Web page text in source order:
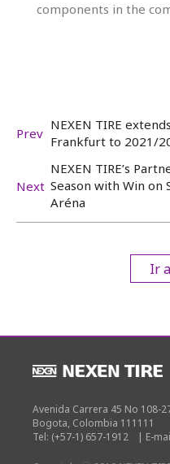
components in the
Prev
NEXEN TIRE
Frankfurt to 2021/
Next
NEXEN TIRE’s
Season with Win
Aréna
Ir
Avenida Carrera 45 No 108-
Bogota, Colombia 111111
Tel: (+57-1) 657-1912
| E-